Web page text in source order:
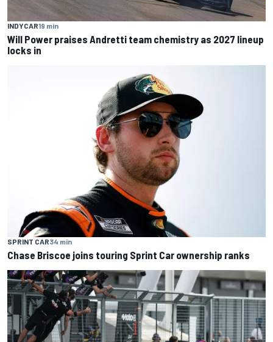
INDYCAR19 min
Will Power praises Andretti team chemistry as 2027 lineup
locks in
SPRINT CAR34 min
Chase Briscoe joins touring Sprint Car ownership ranks